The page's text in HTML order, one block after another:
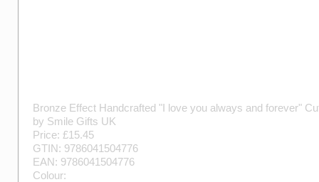
Bronze Effect Handcrafted "I love you always and forever"
by Smile Gifts UK
Price: £15.45
GTIN: 9786041504776
EAN: 9786041504776
Colour: